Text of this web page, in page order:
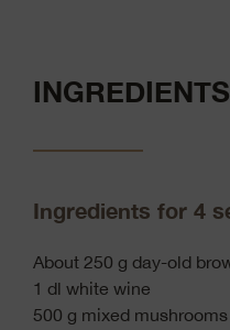
INGREDIENTS
Ingredients for 4
About 250 g day-old
1 dl white wine
500 g mixed